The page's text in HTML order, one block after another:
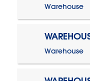
Warehouse
Warehouse